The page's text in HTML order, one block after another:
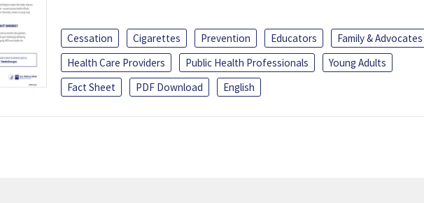
Cessation Cigarettes Prevention Educators
Family & Advocates
Health Care Providers
Public Health Professionals
Young Adults
Fact Sheet
PDF Download English